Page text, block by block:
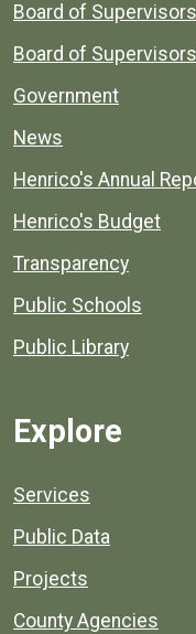
Board of Supervisors
Board of
Government
News
Henrico's Annual
Henrico's Budget
Transparency
Public Schools
Public Library
Explore
Services
Public Data
Projects
County Agencies